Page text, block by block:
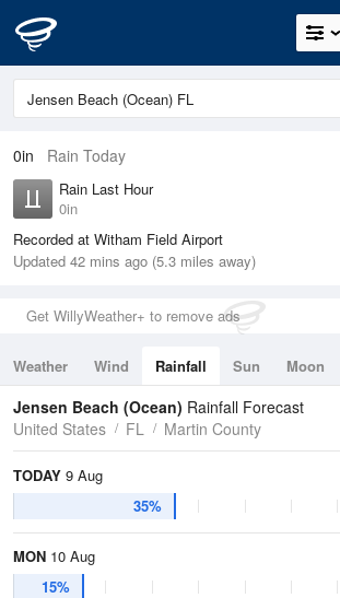
0in Rain Today
Rain Last Hour
0in
Recorded at Witham Field Airport
Updated 42 mins ago (5.3 miles away)
Get WillyWeather+ to remove ads
Weather Wind Rainfall Sun Moon
Tides
Swell
Jensen Beach (Ocean) Rainfall Forecast
United States
FL Martin County
TODAY 9 Aug
35%
MON 10 Aug
15%